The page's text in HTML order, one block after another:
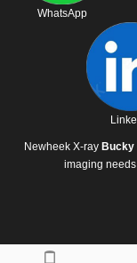
WhatsApp
Newheek X-ray Bucky
imaging